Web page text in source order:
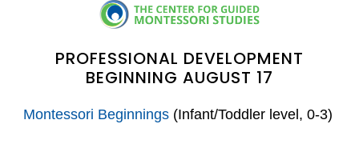
PROFESSIONAL DEVELOPMENT
BEGINNING AUGUST 17
Montessori Beginnings(Infant/Toddler level, 0-3)